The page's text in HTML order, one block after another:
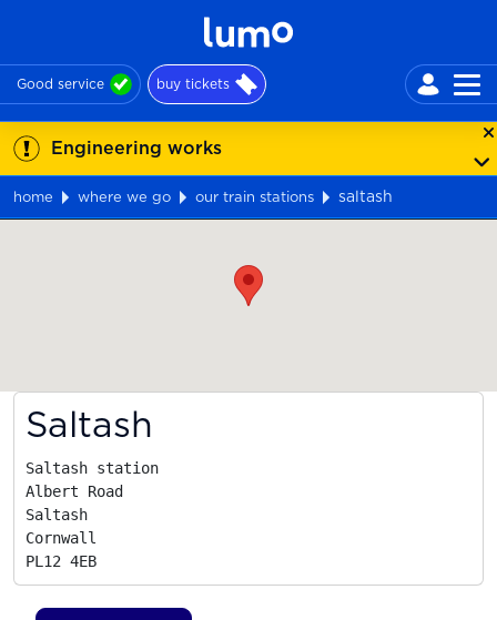
Good service buy tickets
Engineering works
home where we go our train stations
saltash
Saltash
Saltash station
Albert Road
Saltash
Cornwall
PL12 4EB